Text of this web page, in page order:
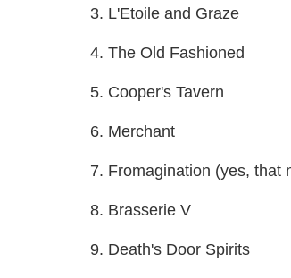
3. L'Etoile and Graze
4. The Old Fashioned
5. Cooper's Tavern
6. Merchant
7. Fromagination (yes, that
8. Brasserie V
9. Death's Door Spirits